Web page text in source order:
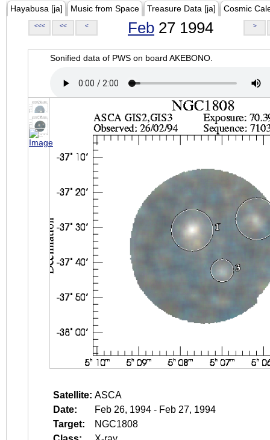
Hayabusa [ja] Music from Space Treasure Data [ja] Cosmic
<<< << < Feb 27 1994 >
Sonified data of PWS on board AKEBONO.
Satellite: ASCA
Date:
Feb 26, 1994 - Feb 27, 1994
Target:
NGC1808